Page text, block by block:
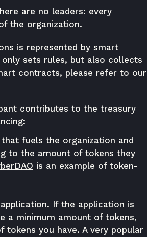
are no leaders: every
the organization.
is represented by smart
sets rules, but also collects
contracts, please refer to our
contributes to the treasury
fuels the organization and
to the amount of tokens they
is an example of token-
If the application is
a minimum amount of tokens,
tokens you have. A very popular